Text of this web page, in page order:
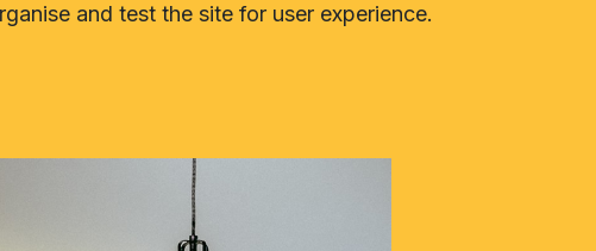
and test the site for user experience.